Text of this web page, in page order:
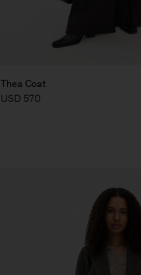
Thea Coat
USD 570